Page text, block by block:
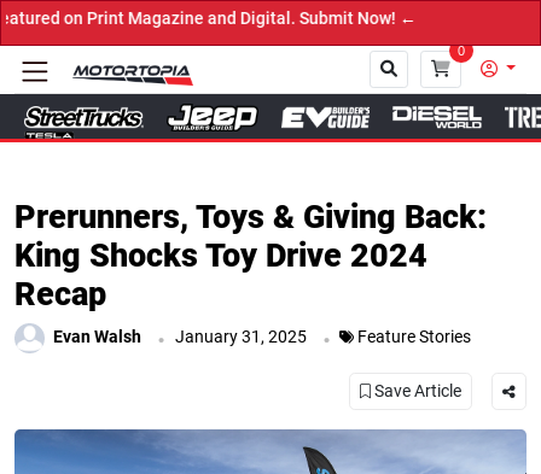
and Digital. Submit Now! ←
0
Prerunners, Toys & Giving Back:
King Shocks Toy Drive 2024
Recap
Evan Walsh . January 31, 2025 . Feature Stories
Save Article